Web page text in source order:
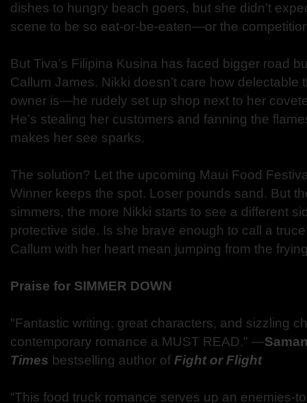
dishes to hungry beach goers, but she didn’t
scene to be so eat-or-be-eaten—or the
But Tiva’s Filipina Kusina has faced bigger road
Callum James. Nikki doesn’t care how delectable
owner is—he rudely set up shop next to her
He’s stealing her customers and fanning the
makes her see sparks.
The solution? Let the upcoming Maui Food
Winner keeps the spot. Loser pounds sand. But
simmers, the more Nikki starts to see a different
protective side. Is she brave enough to call a
Callum with her heart mean jumping from the
Praise for SIMMER DOWN
"Fantastic writing, great characters, and sizzling
contemporary romance a MUST READ." —
Times bestselling author of Fight or Flight
“This food truck romance serves up an enemies-